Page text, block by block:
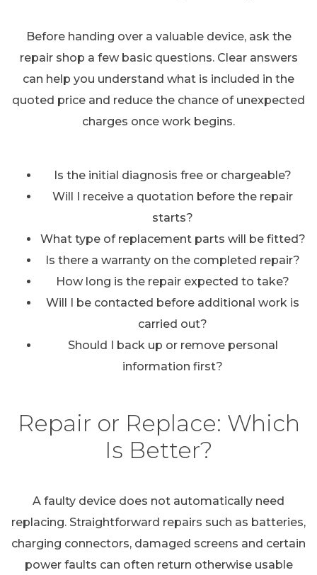
Before handing over a valuable device, ask the
repair shop a few basic questions. Clear answers
can help you understand what is included in the
quoted price and reduce the chance of unexpected
charges once work begins.
Is the initial diagnosis free or chargeable?
Will I receive a quotation before the repair
starts?
What type of replacement parts will be fitted?
Is there a warranty on the completed repair?
How long is the repair expected to take?
Will I be contacted before additional work is
carried out?
Should I back up or remove personal
information first?
Repair or Replace: Which
Is Better?
A faulty device does not automatically need
replacing. Straightforward repairs such as batteries,
charging connectors, damaged screens and certain
power faults can often return otherwise usable